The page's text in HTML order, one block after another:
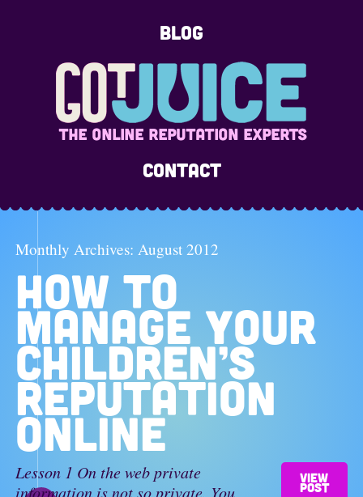
Blog
Contact
Monthly Archives:August 2012
HOW TO
MANAGE YOUR
CHILDREN’S
REPUTATION
ONLINE
Lesson 1 On the web private
information is not so private. You
View
post